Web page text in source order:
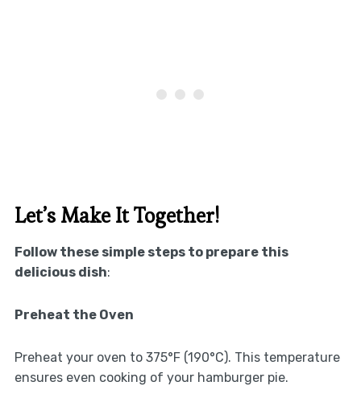
Let’s Make It Together!
Follow these simple steps to prepare this
delicious dish:
Preheat the Oven
Preheat your oven to 375°F (190°C). This temperature
ensures even cooking of your hamburger pie.